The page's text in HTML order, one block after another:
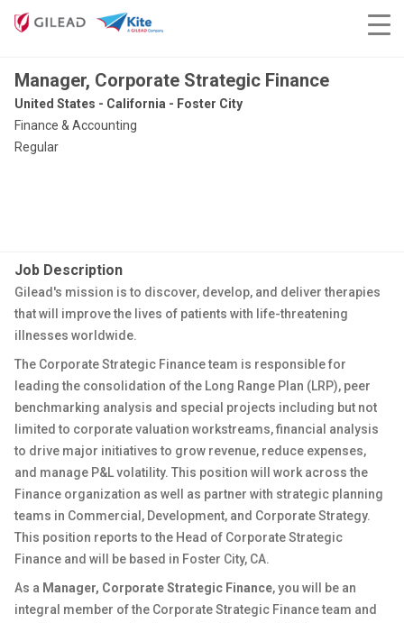
Manager, Corporate Strategic Finance
United States - California - Foster City
Finance & Accounting
Regular
Job Description
Gilead's mission is to discover, develop, and deliver therapies
that will improve the lives of patients with life-threatening
illnesses worldwide.
The Corporate Strategic Finance team is responsible for
leading the consolidation of the Long Range Plan (LRP), peer
benchmarking analysis and special projects including but not
limited to corporate valuation workstreams, financial analysis
to drive major initiatives to grow revenue, reduce expenses,
and manage P&L volatility. This position will work across the
Finance organization as well as partner with strategic planning
teams in Commercial, Development, and Corporate Strategy.
This position reports to the Head of Corporate Strategic
Finance and will be based in Foster City, CA.
As a Manager, Corporate Strategic Finance, you will be an
integral member of the Corporate Strategic Finance team and